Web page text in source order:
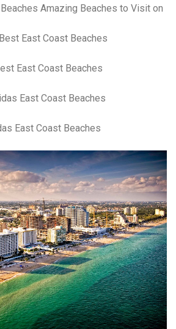
Amazing Beaches to Visit on
East Coast Beaches
East Coast Beaches